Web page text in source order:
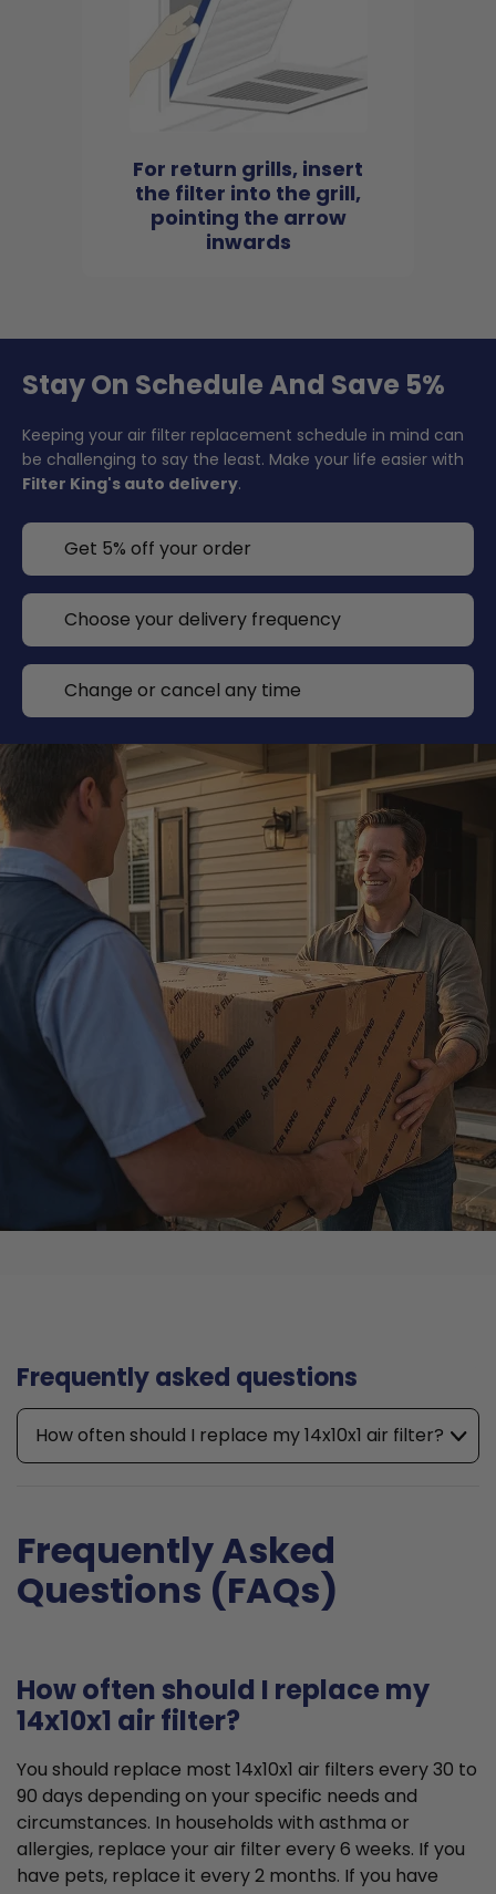
For return grills, insert
the filter into the grill,
pointing the arrow
inwards
Stay On Schedule And Save 5%
Keeping your air filter replacement schedule in mind can
be challenging to say the least. Make your life easier with
Filter King's auto delivery.
Get 5% off your order
Choose your delivery frequency
Change or cancel any time
Frequently asked questions
How often should I replace my 14x10x1 air filter?
Frequently Asked
Questions (FAQs)
How often should I replace my
14x10x1 air filter?
You should replace most 14x10x1 air filters every 30 to
90 days depending on your specific needs and
circumstances. In households with asthma or
allergies, replace your air filter every 6 weeks. If you
have pets, replace it every 2 months. If you have